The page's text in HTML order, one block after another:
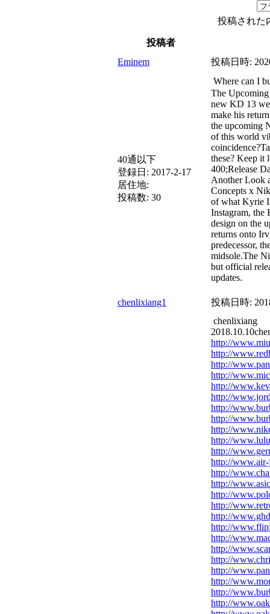
投稿された
投稿者
Eminem
投稿日時:
40通以下
登録日: 2017-2-17
居住地:
投稿数: 30
Where can I
The
new KD 13
make his
the upcoming
of this world
these? Keep it
400;Release
Another Look
Concepts x
of what Kyrie
Instagram, the
design on the
returns onto
predecessor,
midsole.The
but official
updates.
chenlixiang1 投稿日時:
chenlixiang
http://
http://
http://
http://
http://
http://
http://
http://
http://
http://
http://
http://www.air-
http://
http://
http://
http://
http://
http://
http://
http://
http://
http://
http://
http://
http://